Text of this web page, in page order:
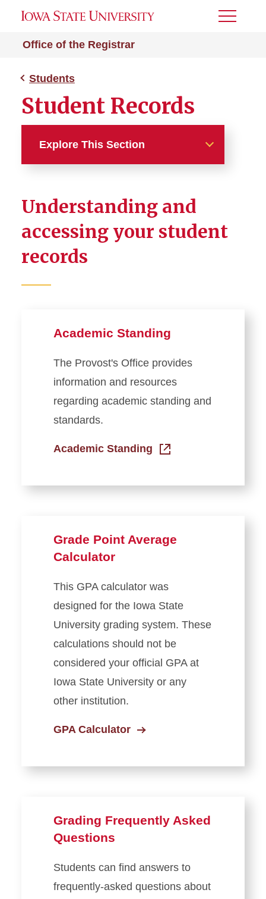
Office of the Registrar
Toggle
Students
Student Records
Explore This Section
Academic Planning
Student Records
Academic Standards
Grades in Workday
Name Change Policies
President’s and Dean’s Lists
Reverse Transfer Credit
Transfer Credit Evaluation
Exam Information
Residency Classification
Managing Privacy and
Personal Information
Affiliated Education Benefits
Ordering Transcripts
Understanding and
accessing your student
records
Academic Standing
The Provost's Office provides
information and resources
regarding academic standing and
standards.
Academic Standing
Grade Point Average
Calculator
This GPA calculator was
designed for the Iowa State
University grading system. These
calculations should not be
considered your official GPA at
Iowa State University or any
other institution.
GPA Calculator
Grading Frequently Asked
Questions
Students can find answers to
frequently-asked questions about